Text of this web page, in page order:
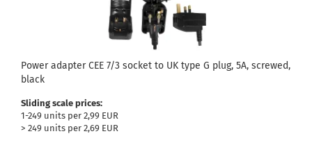
Power adapter CEE 7/3 socket to UK type G plug, 5A, screwed,
black
Sliding scale prices:
1-249 units per 2,99 EUR
> 249 units per 2,69 EUR